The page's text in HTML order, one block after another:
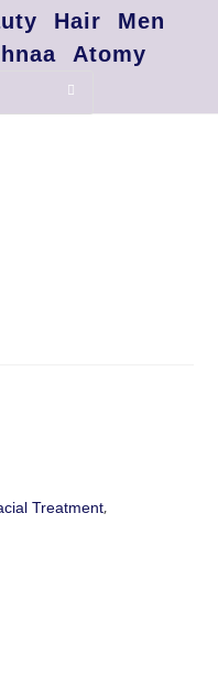
Hair
Men
Atomy
Treatment,